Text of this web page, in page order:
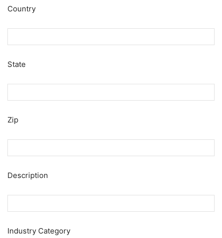
Country
State
Zip
Description
Industry Category